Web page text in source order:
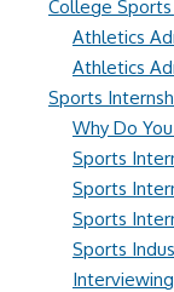
College
Athletics
Athletics
Sports
Why Do
Sports
Sports
Sports
Sports